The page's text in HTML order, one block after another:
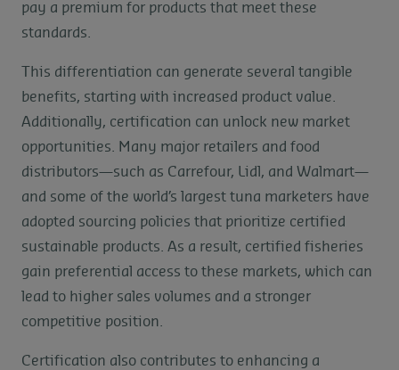
pay a premium for products that meet these
standards.
This differentiation can generate several tangible
benefits, starting with increased product value.
Additionally, certification can unlock new market
opportunities. Many major retailers and food
distributors—such as Carrefour, Lidl, and Walmart—
and some of the world’s largest tuna marketers have
adopted sourcing policies that prioritize certified
sustainable products. As a result, certified fisheries
gain preferential access to these markets, which can
lead to higher sales volumes and a stronger
competitive position.
Certification also contributes to enhancing a